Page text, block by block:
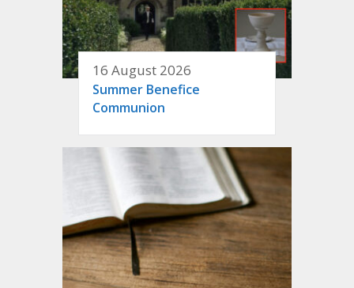
16 August 2026
Summer Benefice
Communion